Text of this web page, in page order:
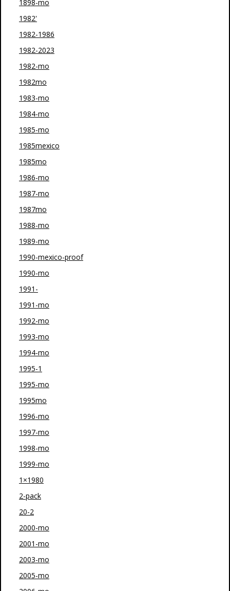
1898-mo
1982'
1982-1986
1982-2023
1982-mo
1982mo
1983-mo
1984-mo
1985-mo
1985mexico
1985mo
1986-mo
1987-mo
1987mo
1988-mo
1989-mo
1990-mexico-proof
1990-mo
1991-
1991-mo
1992-mo
1993-mo
1994-mo
1995-1
1995-mo
1995mo
1996-mo
1997-mo
1998-mo
1999-mo
1×1980
2-pack
20-2
2000-mo
2001-mo
2003-mo
2005-mo